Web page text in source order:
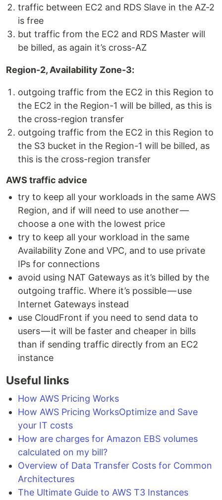
traffic between EC2 and RDS Slave in the AZ-2
is free
but traffic from the EC2 and RDS Master will
be billed, as again it’s cross-AZ
Region-2, Availability Zone-3:
outgoing traffic from the EC2 in this Region to
the EC2 in the Region-1 will be billed, as this is
the cross-region transfer
outgoing traffic from the EC2 in this Region to
the S3 bucket in the Region-1 will be billed, as
this is the cross-region transfer
AWS traffic advice
try to keep all your workloads in the same AWS
Region, and if will need to use another —
choose a one with the lowest price
try to keep all your workload in the same
Availability Zone and VPC, and to use private
IPs for connections
avoid using NAT Gateways as it’s billed by the
outgoing traffic. Where it’s possible — use
Internet Gateways instead
use CloudFront if you need to send data to
users — it will be faster and cheaper in bills
than if sending traffic directly from an EC2
instance
Useful links
How AWS Pricing Works
How AWS Pricing WorksOptimize and Save
your IT costs
How are charges for Amazon EBS volumes
calculated on my bill?
Overview of Data Transfer Costs for Common
Architectures
The Ultimate Guide to AWS T3 Instances